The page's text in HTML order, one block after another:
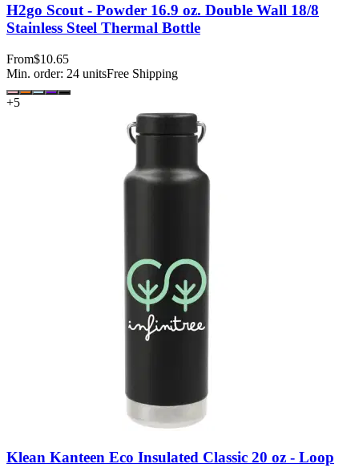
H2go Scout - Powder 16.9 oz. Double Wall 18/8
Stainless Steel Thermal Bottle
From$10.65
Min. order: 24 unitsFree Shipping
+5
Klean Kanteen Eco Insulated Classic 20 oz - Loop